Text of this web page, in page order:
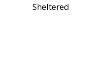
Sheltered